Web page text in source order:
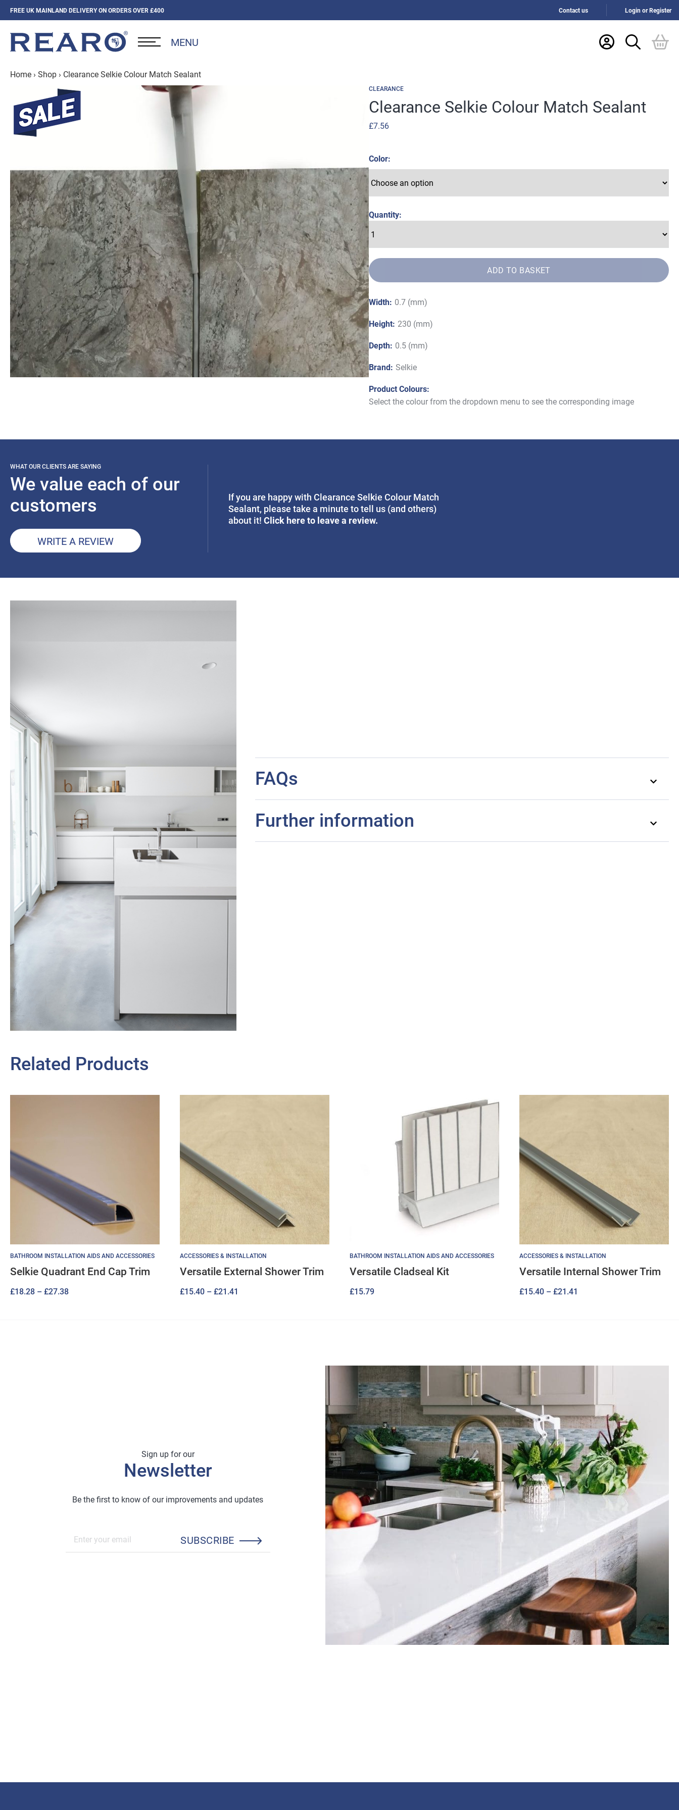
FREE UK MAINLAND DELIVERY ON ORDERS OVER £400 Contact us Login or Register
MENU
Home › Shop › Clearance Selkie Colour Match Sealant
CLEARANCE
Clearance Selkie Colour Match Sealant
£7.56
Color
Quantity:
ADD TO BASKET
Width: 0.7 (mm)
Height: 230 (mm)
Depth: 0.5 (mm)
Brand: Selkie
Product Colours:
Select the colour from the dropdown menu to see the corresponding image
WHAT OUR CLIENTS ARE SAYING
We value each of our
customers
WRITE A REVIEW
If you are happy with Clearance Selkie Colour Match
Sealant, please take a minute to tell us (and others)
about it!Click here to leave a review.
FAQs
Further information
Related Products
BATHROOM INSTALLATION AIDS AND ACCESSORIES
Selkie Quadrant End Cap Trim
£18.28 – £27.38Price
ACCESSORIES & INSTALLATION
Versatile External Shower Trim
£15.40 – £21.41
BATHROOM INSTALLATION AIDS AND ACCESSORIES
Versatile Cladseal Kit
£15.79
ACCESSORIES & INSTALLATION
Versatile Internal Shower Trim
£15.40 – £21.41
Sign up for our
Newsletter
Be the first to know of our improvements and updates
SUBSCRIBE